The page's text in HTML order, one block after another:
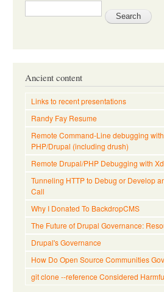
Ancient content
Links to recent presentations
Randy Fay Resume
Remote Command-Line debugging
PHP/Drupal (including drush)
Remote Drupal/PHP Debugging with
Tunneling HTTP to Debug or Develop
Call
Why I Donated To BackdropCMS
The Future of Drupal Governance:
Drupal's Governance
How Do Open Source Communities
git clone --reference Considered